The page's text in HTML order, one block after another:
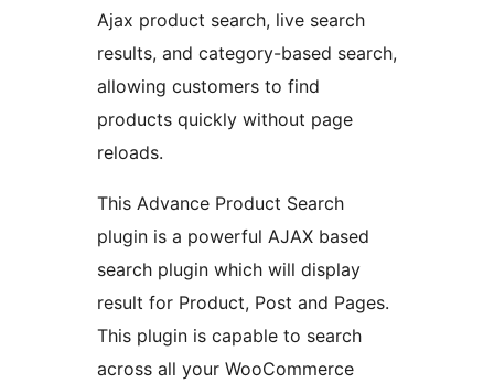
Ajax product search, live search
results, and category-based search,
allowing customers to find
products quickly without page
reloads.
This Advance Product Search
plugin is a powerful AJAX based
search plugin which will display
result for Product, Post and Pages.
This plugin is capable to search
across all your WooCommerce